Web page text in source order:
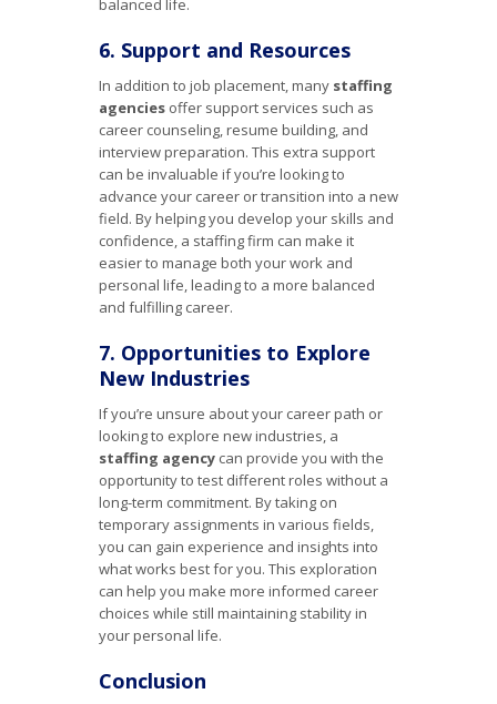
balanced life.
6. Support and Resources
In addition to job placement, many staffing
agencies offer support services such as
career counseling, resume building, and
interview preparation. This extra support
can be invaluable if you’re looking to
advance your career or transition into a new
field. By helping you develop your skills and
confidence, a staffing firm can make it
easier to manage both your work and
personal life, leading to a more balanced
and fulfilling career.
7. Opportunities to Explore
New Industries
If you’re unsure about your career path or
looking to explore new industries, a
staffing agency can provide you with the
opportunity to test different roles without a
long-term commitment. By taking on
temporary assignments in various fields,
you can gain experience and insights into
what works best for you. This exploration
can help you make more informed career
choices while still maintaining stability in
your personal life.
Conclusion